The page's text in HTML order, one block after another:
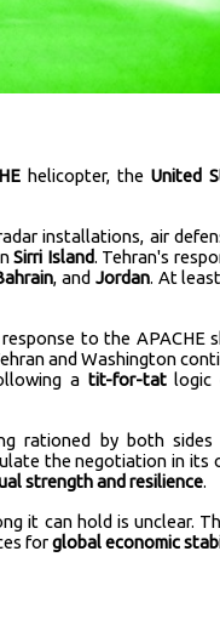
helicopter, theUnited
installations, air
Sirri Island. Tehran's
, and Jordan. At
to the APACHE
and Washington
a tit-for-tatlogic
rationed by both
the negotiation in
strength and resilience.
it can hold is unclear.
forglobal economic